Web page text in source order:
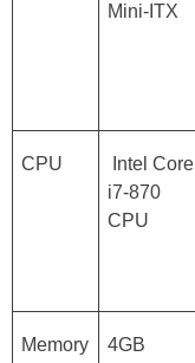
Mini-ITX
CPU
Intel Core
i7-870
CPU
Memory
4GB